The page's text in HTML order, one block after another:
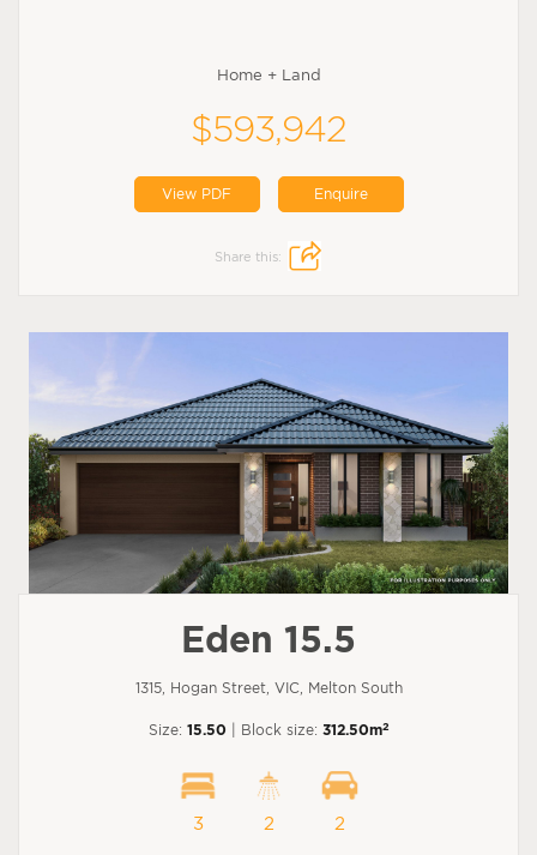
Home + Land
$593,942
View PDF Enquire
Share this:
Eden 15.5
1315, Hogan Street, VIC, Melton South
Size: 15.50 | Block size: 312.50m2
3 2 2